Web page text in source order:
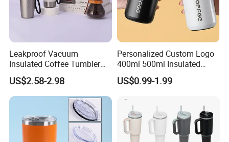
Leakproof Vacuum
Insulated Coffee Tumbler
with Carry Strap Stainless
Steel Thermal Mug for
Corporate Gift
Projects/Stainless Steel
Coffee Mug
US$2.58-2.98
Personalized Custom Logo
400ml 500ml Insulated
Stainless Steel Travel Cup
Thermal Coffee Mug with
US$0.99-1.99